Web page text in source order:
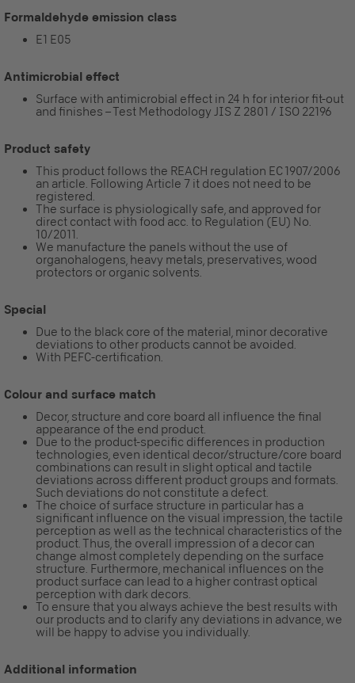
Formaldehyde emission class
E1 E05
Antimicrobial effect
Surface with antimicrobial effect in 24 h for interior fit-out
and finishes – Test Methodology JIS Z 2801 / ISO 22196
Product safety
This product follows the REACH regulation EC 1907/2006
an article. Following Article 7 it does not need to be
registered.
The surface is physiologically safe, and approved for
direct contact with food acc. to Regulation (EU) No.
10/2011.
We manufacture the panels without the use of
organohalogens, heavy metals, preservatives, wood
protectors or organic solvents.
Special
Due to the black core of the material, minor decorative
deviations to other products cannot be avoided.
With PEFC-certification.
Colour and surface match
Decor, structure and core board all influence the final
appearance of the end product.
Due to the product-specific differences in production
technologies, even identical decor/structure/core board
combinations can result in slight optical and tactile
deviations across different product groups and formats.
Such deviations do not constitute a defect.
The choice of surface structure in particular has a
significant influence on the visual impression, the tactile
perception as well as the technical characteristics of the
product. Thus, the overall impression of a decor can
change almost completely depending on the surface
structure. Furthermore, mechanical influences on the
product surface can lead to a higher contrast optical
perception with dark decors.
To ensure that you always achieve the best results with
our products and to clarify any deviations in advance, we
will be happy to advise you individually.
Additional information